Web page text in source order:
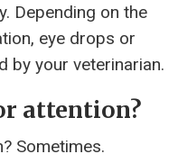
Depending on the
eye drops or
by your veterinarian.
attention?
Sometimes.